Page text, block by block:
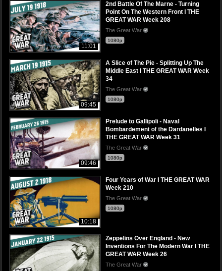
11:01
2nd Battle Of The Marne - Turning
Point On The Western Front I THE
GREAT WAR Week 208
The Great War
1080p
09:45
A Slice of The Pie - Splitting Up The
Middle East I THE GREAT WAR Week
34
The Great War
1080p
09:46
Prelude to Gallipoli - Naval
Bombardement of the Dardanelles I
THE GREAT WAR Week 31
The Great War
1080p
10:18
Four Years of War I THE GREAT WAR
Week 210
The Great War
1080p
Zeppelins Over England - New
Inventions For The Modern War I THE
GREAT WAR Week 26
The Great War